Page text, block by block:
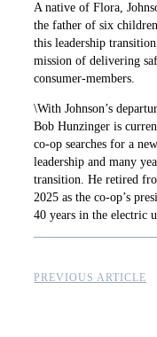
A native of Flora,
the father of six
this leadership
mission of delivering
consumer-members.
\With Johnson’s
Bob Hunzinger is
co-op searches for a
leadership and many
transition. He retired
2025 as the co-op’s
40 years in the electric
PREVIOUS ARTICLE